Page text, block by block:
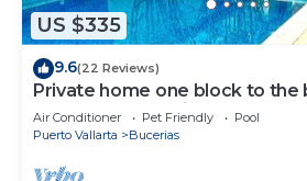
US $335
9.6(22 Reviews)
Private home one block to the
bedrooms. Premier Zona
Air Conditioner Pet Friendly
Pool
Puerto Vallarta
Bucerias